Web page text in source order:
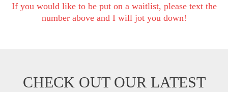
If you would like to be put on a waitlist, please text the
number above and I will jot you down!
CHECK OUT OUR LATEST